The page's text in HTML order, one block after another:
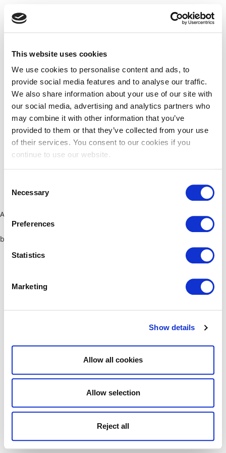
This website uses cookies
We use cookies to personalise content and ads, to
provide social media features and to analyse our traffic.
We also share information about your use of our site with
our social media, advertising and analytics partners who
may combine it with other information that you’ve
provided to them or that they’ve collected from your use
of their services. You consent to our cookies if you
continue to use our website.
Selection
Necessary
Preferences
Statistics
Marketing
Show details
Allow all cookies
Allow selection
Reject all
Application error: a client-side exception has occurred (see the
browser console for more information)